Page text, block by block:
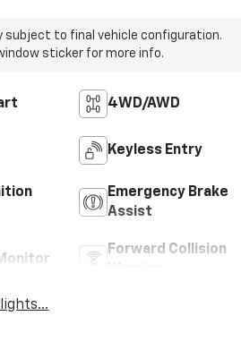
subject to final vehicle configuration.
sticker for more info.
4WD/AWD
Keyless Entry
Emergency Brake
Assist
Forward Collision